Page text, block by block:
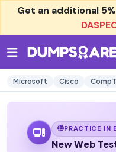
Get an additional
Microsoft Cisco
PRACTICE IN
New Web